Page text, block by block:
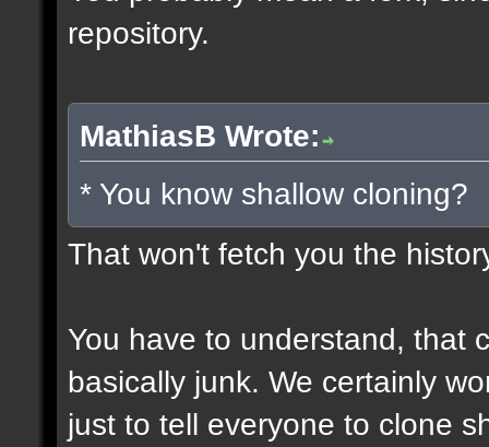
repository.
MathiasB Wrote:
* You know shallow cloning?
That won't fetch you the
You have to understand, that
basically junk. We certainly
just to tell everyone to clone